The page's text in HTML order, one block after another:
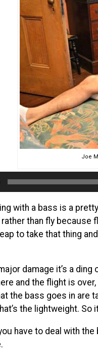
Joe
with a bass is a
than fly because
to take that thing
damage it’s a
and the flight is
the bass goes in are
the lightweight. So
have to deal with the